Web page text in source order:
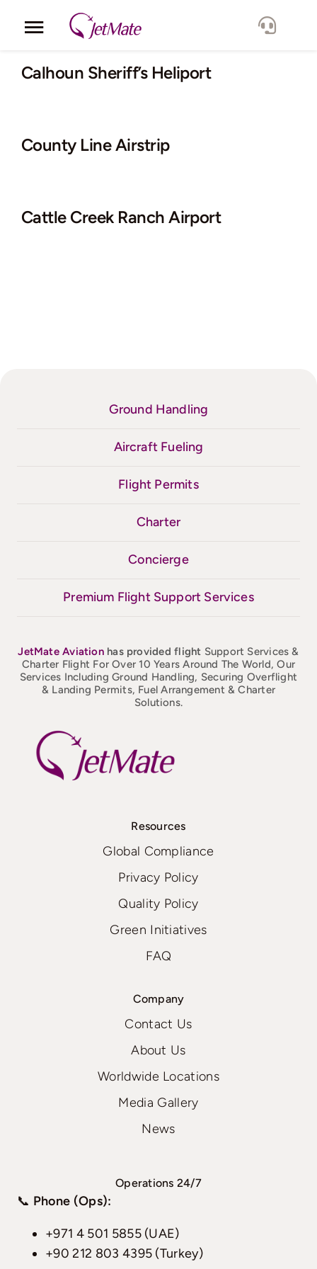
Toggle
Navigation
Corporate
Fleet
Calhoun Sheriff’s Heliport
County Line Airstrip
Cattle Creek Ranch Airport
Ground Handling
Aircraft Fueling
Flight Permits
Charter
Concierge
Premium Flight Support Services
JetMateAviation has provided flight Support Services &
Charter Flight For Over 10 Years Around The World, Our
Services Including Ground Handling, Securing Overflight
& Landing Permits, Fuel Arrangement & Charter
Solutions.
Resources
Global Compliance
Privacy Policy
Quality Policy
Green Initiatives
FAQ
Company
Contact Us
About Us
Worldwide Locations
Media Gallery
News
Operations 24/7
📞 Phone (Ops):
+971 4 501 5855 (UAE)
+90 212 803 4395 (Turkey)